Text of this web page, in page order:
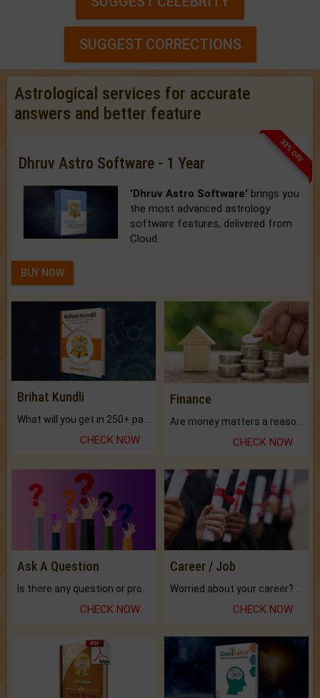
SUGGEST CORRECTIONS
Astrological services for accurate
answers and better feature
33% OFF
Dhruv Astro Software - 1 Year
'Dhruv Astro Software' brings you
the most advanced astrology
software features, delivered from
Cloud.
BUY NOW
Brihat Kundli
CHECK NOW
Finance
CHECK NOW
Ask A Question
CHECK NOW
Career / Job
CHECK NOW